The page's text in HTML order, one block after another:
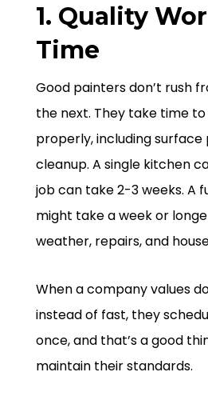
1. Quality
Time
Good painters don’t rush
the next. They take time
properly, including surface
cleanup. A single kitchen
job can take 2-3 weeks. A
might take a week or
weather, repairs, and
When a company values
instead of fast, they
once, and that’s a good
maintain their standards.